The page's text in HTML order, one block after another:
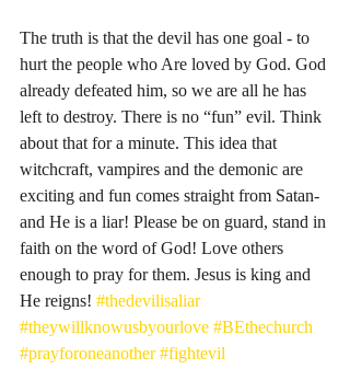
The truth is that the devil has one goal - to
hurt the people who Are loved by God. God
already defeated him, so we are all he has
left to destroy. There is no “fun” evil. Think
about that for a minute. This idea that
witchcraft, vampires and the demonic are
exciting and fun comes straight from Satan-
and He is a liar! Please be on guard, stand in
faith on the word of God! Love others
enough to pray for them. Jesus is king and
He reigns! #thedevilisaliar
#theywillknowusbyourlove #BEthechurch
#prayforoneanother #fightevil